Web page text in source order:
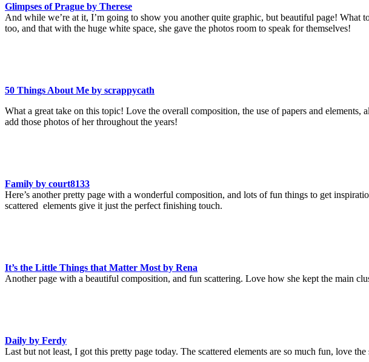
Glimpses of Prague by Therese
And while we’re at it, I’m going to show you another quite graphic, but beautiful page!
too, and that with the huge white space, she gave the photos room to speak for themselves!
50 Things About Me by scrappycath
What a great take on this topic! Love the overall composition, the use of papers and
add those photos of her throughout the years!
Family by court8133
Here’s another pretty page with a wonderful composition, and lots of fun things to get
scattered elements give it just the perfect finishing touch.
It’s the Little Things that Matter Most by Rena
Another page with a beautiful composition, and fun scattering. Love how she kept the main
Daily by Ferdy
Last but not least, I got this pretty page today. The scattered elements are so much fun, love